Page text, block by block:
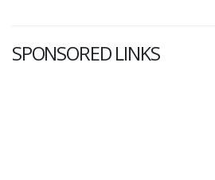
SPONSORED LINKS